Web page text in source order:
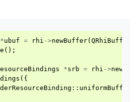
*ubuf = rhi ->newBuffer( QRhiBuffer
();
*srb = rhi ->
({
:: uniformBuffer